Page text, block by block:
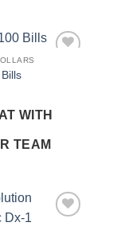
WITH
TEAM